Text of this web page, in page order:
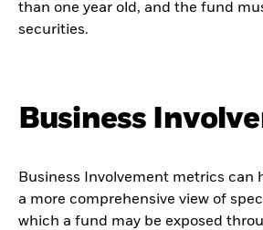
than one year old, and the fund
securities.
Business
Business Involvement metrics can
a more comprehensive view of
which a fund may be exposed